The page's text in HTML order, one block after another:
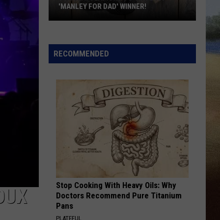
Our
2026
Winner!
'MANLEY FOR DAD' WINNER!
RECOMMENDED
Stop Cooking With Heavy Oils: Why
Doctors Recommend Pure Titanium
Pans
PLATEFUL